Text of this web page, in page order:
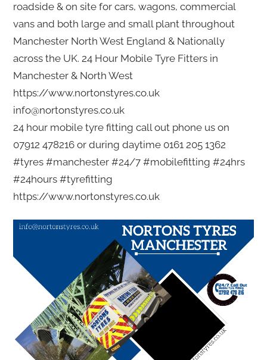
roadside & on site for cars, wagons, commercial
vans and both large and small plant throughout
Manchester North West England & Nationally
across the UK. 24 Hour Mobile Tyre Fitters in
Manchester & North West
https://www.nortonstyres.co.uk
info@nortonstyres.co.uk
24 hour mobile tyre fitting call out phone us on
07912 478216 or during daytime 0161 205 1362
#tyres #manchester #24/7 #mobilefitting #24hrs
#24hours #tyrefitting
https://www.nortonstyres.co.uk